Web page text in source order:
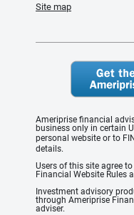
Site map
Ameriprise financial
business only in certain
personal website or to
details.
Users of this site agree
Financial Website Rules
Investment advisory
through Ameriprise
adviser.